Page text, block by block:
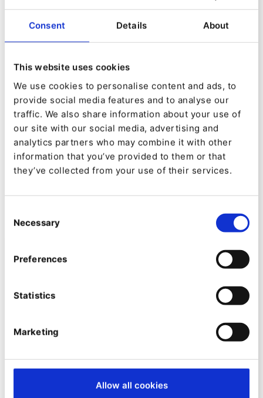
Consent Details About
This website uses cookies
We use cookies to personalise content and ads, to
provide social media features and to analyse our
traffic. We also share information about your use of
our site with our social media, advertising and
analytics partners who may combine it with other
information that you’ve provided to them or that
they’ve collected from your use of their services.
Selection
Necessary
Preferences
Statistics
Marketing
Allow all cookies
EVENT
EVOLVE, by Upsun